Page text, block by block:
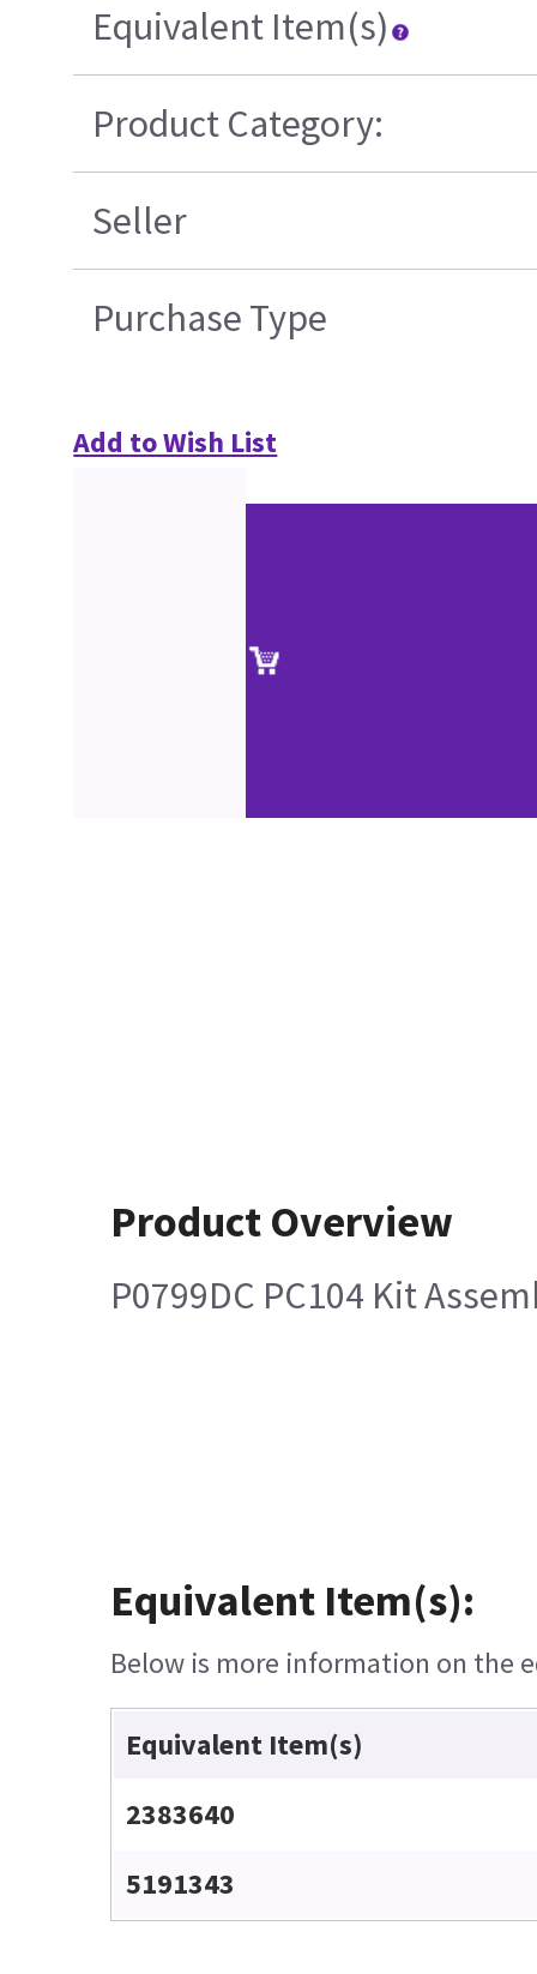
Equivalent Item(s)
Product Category:
Seller
Purchase Type
Add to Wish List
Product Overview
P0799DC PC104 Kit
Equivalent Item(s):
Below is more information on the
Equivalent Item(s)
2383640
5191343